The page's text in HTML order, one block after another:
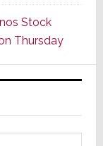
Stock
Thursday